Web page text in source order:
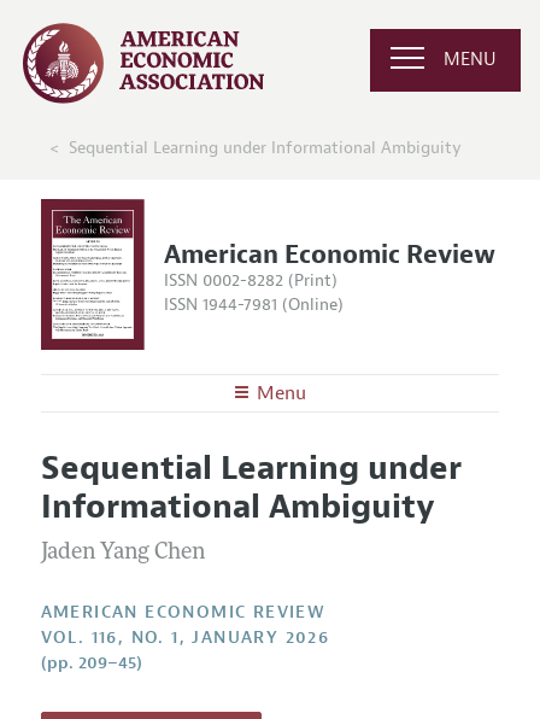
MENU
Sequential Learning under Informational Ambiguity
American Economic Review
ISSN 0002-8282 (Print)
ISSN 1944-7981 (Online)
Menu
Editors
Editorial Policy
Annual Report of the Editor
Research Highlights
Contact Information
Articles and Issues
Current Issue
All Issues
Forthcoming Articles
Information for Authors and Reviewers
Submission Guidelines
Accepted Article Guidelines
Style Guide
Sequential Learning under
Informational Ambiguity
Jaden Yang Chen
AMERICAN ECONOMIC REVIEW
VOL. 116, NO. 1, JANUARY 2026
(pp. 209–45)